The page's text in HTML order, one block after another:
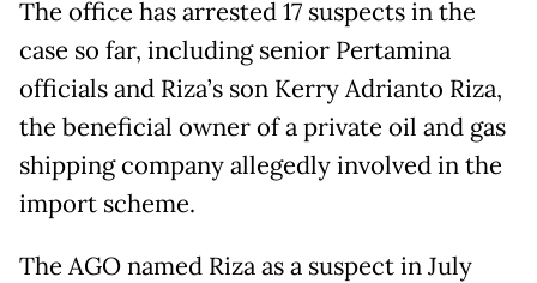
The office has arrested 17 suspects in the
case so far, including senior Pertamina
officials and Riza’s son Kerry Adrianto Riza,
the beneficial owner of a private oil and gas
shipping company allegedly involved in the
import scheme.
The AGO named Riza as a suspect in July